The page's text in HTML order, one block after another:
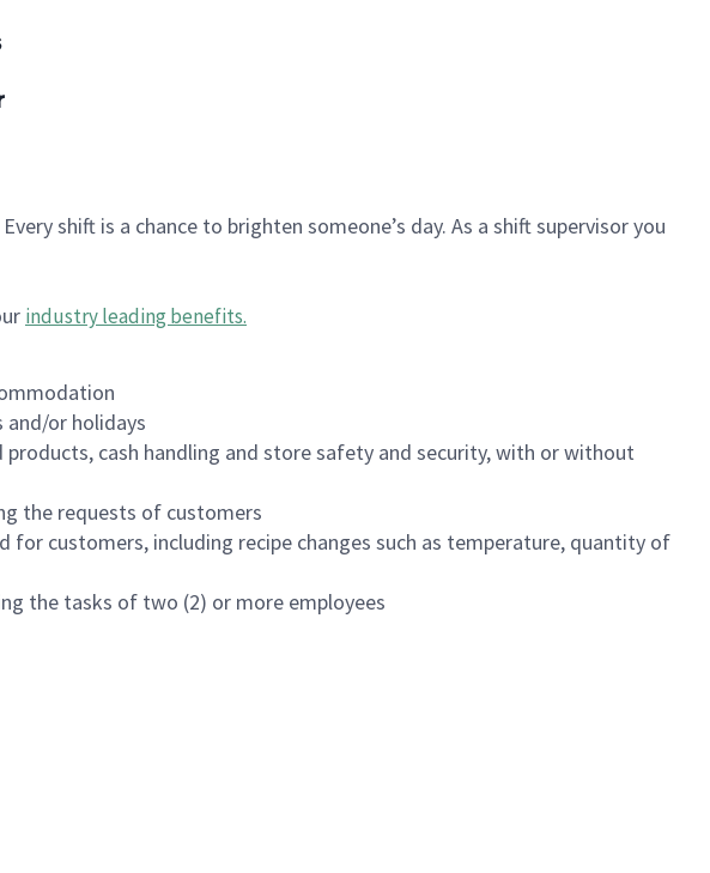
shift is a chance to brighten someone’s day. As a shift supervisor you
industry leading benefits.
and/or holidays
cash handling and store safety and security, with or without
the requests of customers
customers, including recipe changes such as temperature, quantity of
the tasks of two (2) or more employees